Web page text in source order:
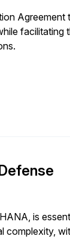
Agreement
facilitating
is
complexity,